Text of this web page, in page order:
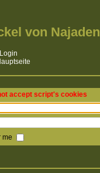
von Najaden
Login
accept script's cookies
me